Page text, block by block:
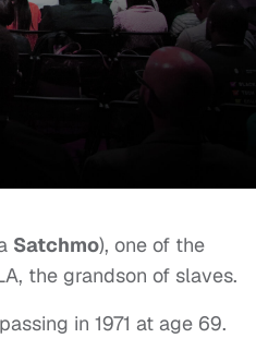
Satchmo), one of the
the grandson of slaves.
in 1971 at age 69.